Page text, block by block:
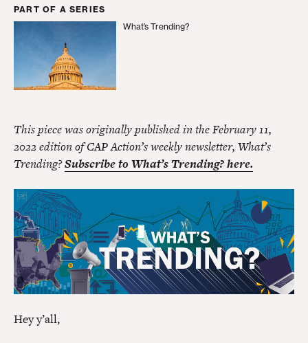
PART OF A SERIES
What’s Trending?
This piece was originally published in the February 11,
2022 edition of CAP Action’s weekly newsletter, What’s
Trending?Subscribe to What’s Trending? here.
Hey y’all,